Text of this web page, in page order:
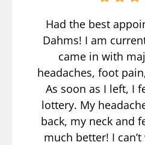
Had the best
Dahms! I am
came in with
headaches, foot
As soon as I left, I
lottery. My
back, my neck and
much better! I